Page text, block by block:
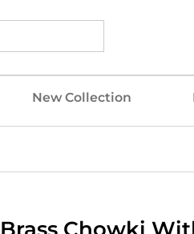
New Collection